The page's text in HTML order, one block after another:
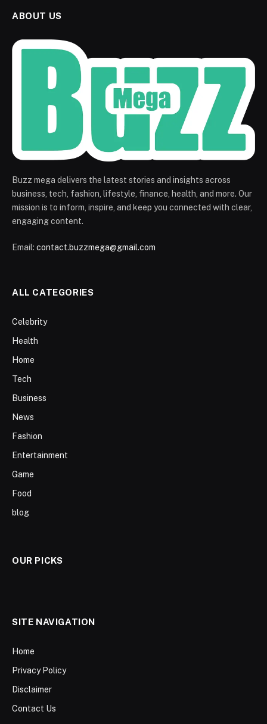
ABOUT US
Buzz mega delivers the latest stories and insights across
business, tech, fashion, lifestyle, finance, health, and more. Our
mission is to inform, inspire, and keep you connected with clear,
engaging content.
Email: contact.buzzmega@gmail.com
ALL CATEGORIES
Celebrity
Health
Home
Tech
Business
News
Fashion
Entertainment
Game
Food
blog
OUR PICKS
SITE NAVIGATION
Home
Privacy Policy
Disclaimer
Contact Us